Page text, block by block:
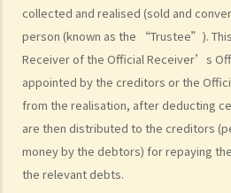
collected and realised (sold and
person (known as the “Trustee”).
Receiver of the Official Receiver’s
appointed by the creditors or the
from the realisation, after deducting
are then distributed to the creditors
money by the debtors) for repaying
the relevant debts.
Trustee?
6. What should a bankrupt do or avoid
bankruptcy order?
7. What can the creditors do after the
8. What is the order of payment after
sold?
9. Can I institute bankruptcy
unpaid wages?